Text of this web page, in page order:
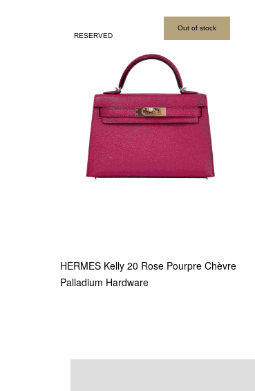
RESERVED
Out of stock
HERMES Kelly 20 Rose Pourpre Chèvre
Palladium Hardware